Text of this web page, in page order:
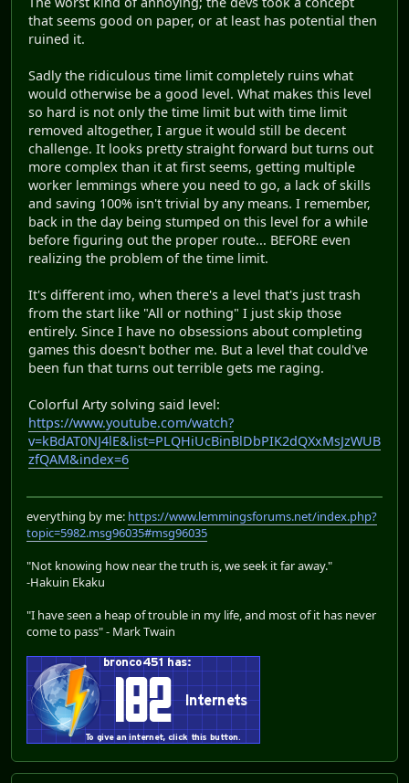
that seems good on paper, or at least has potential then
ruined it.
Sadly the ridiculous time limit completely ruins what
would otherwise be a good level. What makes this level
so hard is not only the time limit but with time limit
removed altogether, I argue it would still be decent
challenge. It looks pretty straight forward but turns out
more complex than it at first seems, getting multiple
worker lemmings where you need to go, a lack of skills
and saving 100% isn't trivial by any means. I remember,
back in the day being stumped on this level for a while
before figuring out the proper route... BEFORE even
realizing the problem of the time limit.
It's different imo, when there's a level that's just trash
from the start like "All or nothing" I just skip those
entirely. Since I have no obsessions about completing
games this doesn't bother me. But a level that could've
been fun that turns out terrible gets me raging.
Colorful Arty solving said level:
https://www.youtube.com/watch?
v=kBdAT0NJ4lE&list=PLQHiUcBinBlDbPIK2dQXxMsJzWUB
zfQAM&index=6
everything by me: https://www.lemmingsforums.net/index.php?
topic=5982.msg96035#msg96035
"Not knowing how near the truth is, we seek it far away."
-Hakuin Ekaku
"I have seen a heap of trouble in my life, and most of it has never
come to pass" - Mark Twain